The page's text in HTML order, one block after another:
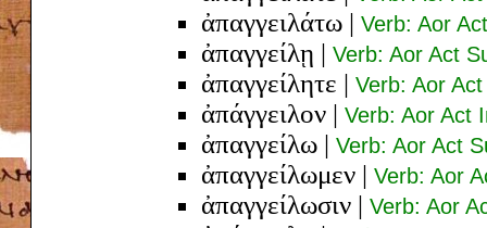
ἀπαγγειλάτω | Verb: Aor
ἀπαγγείλῃ | Verb: Aor Act
ἀπαγγείλητε | Verb: Aor
ἀπάγγειλον | Verb: Aor Act
ἀπαγγείλω | Verb: Aor Act
ἀπαγγείλωμεν | Verb: Aor
ἀπαγγείλωσιν | Verb: Aor